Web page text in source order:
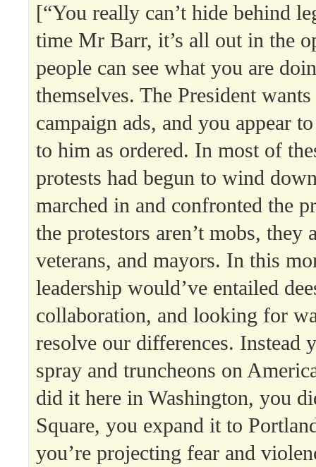
[“You really can’t hide behind
time Mr Barr, it’s all out in the
people can see what you are
themselves. The President
campaign ads, and you appear
to him as ordered. In most of
protests had begun to wind
marched in and confronted the
the protestors aren’t mobs, they
veterans, and mayors. In this
leadership would’ve entailed
collaboration, and looking for
resolve our differences. Instead
spray and truncheons on
did it here in Washington, you
Square, you expand it to
you’re projecting fear and